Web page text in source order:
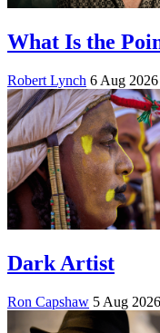
What Is the
Robert Lynch 6 Aug 2026
Dark Artist
Ron Capshaw 5 Aug 2026